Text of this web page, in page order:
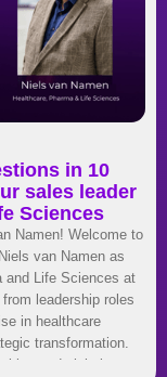
in 10
sales leader
Sciences
Namen! Welcome to
van Namen as
and Life Sciences at
leadership roles
in healthcare
transformation.
and global